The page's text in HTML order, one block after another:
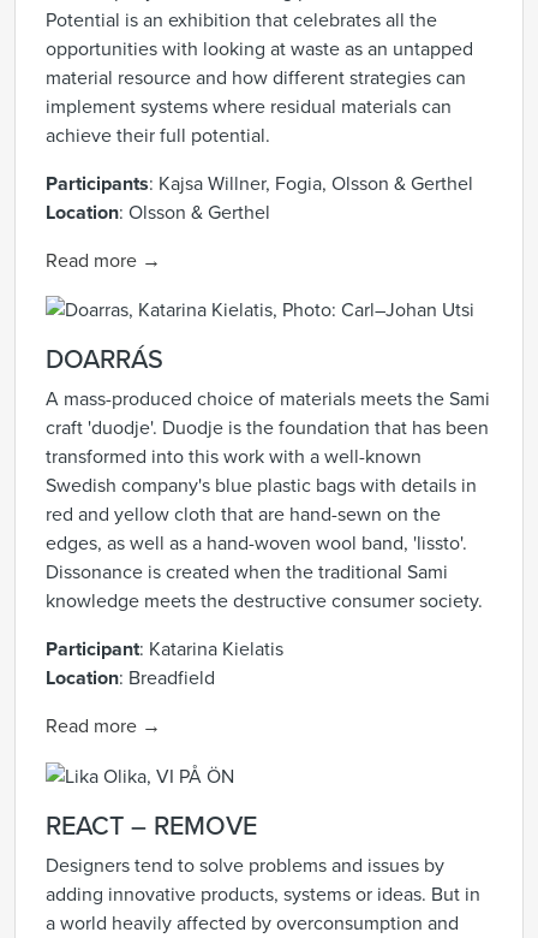
Potential is an exhibition that celebrates all the
opportunities with looking at waste as an untapped
material resource and how different strategies can
implement systems where residual materials can
achieve their full potential.
Participants: Kajsa Willner, Fogia, Olsson & Gerthel
Location: Olsson & Gerthel
Read more →
DOARRÁS
A mass-produced choice of materials meets the Sami
craft 'duodje'. Duodje is the foundation that has been
transformed into this work with a well-known
Swedish company's blue plastic bags with details in
red and yellow cloth that are hand-sewn on the
edges, as well as a hand-woven wool band, 'lissto'.
Dissonance is created when the traditional Sami
knowledge meets the destructive consumer society.
Participant: Katarina Kielatis
Location: Breadfield
Read more →
REACT – REMOVE
Designers tend to solve problems and issues by
adding innovative products, systems or ideas. But in
a world heavily affected by overconsumption and